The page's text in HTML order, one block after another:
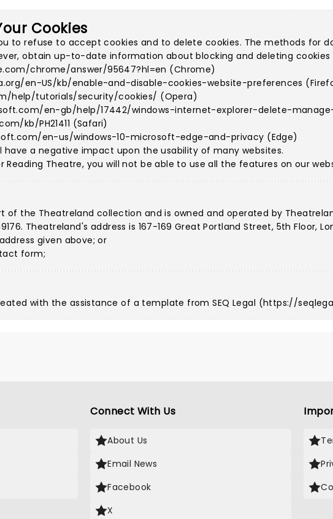
Cookies
to refuse to accept cookies and to delete cookies. The methods for
obtain up-to-date information about blocking and deleting cookies
chrome/answer/95647?hl=en (Chrome)
en-US/kb/enable-and-disable-cookies-website-preferences
help/tutorials/security/cookies/ (Opera)
en-gb/help/17442/windows-internet-explorer-delete-
kb/PH21411 (Safari)
en-us/windows-10-microsoft-edge-and-privacy (Edge)
have a negative impact upon the usability of many websites.
Reading Theatre, you will not be able to use all the features on our
of the Theatreland collection and is owned and operated by
Theatreland's address is 167-169 Great Portland Street, 5th Floor,
given above; or
form;
with the assistance of a template from SEQ Legal (https://
Connect With Us
About Us
Email News
Facebook
X